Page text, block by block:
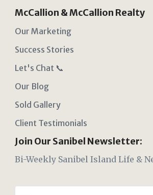
McCallion & McCallion Realty
Our Marketing
Success Stories
Let's Chat 📞
Our Blog
Sold Gallery
Client Testimonials
Join Our Sanibel Newsletter:
Bi-Weekly Sanibel Island Life &